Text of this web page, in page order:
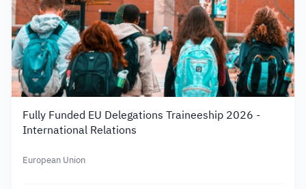
Fully Funded EU Delegations Traineeship 2026 -
International Relations
European Union